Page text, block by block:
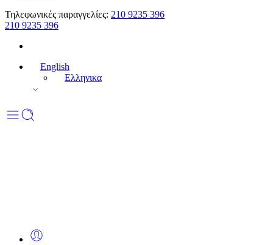
Τηλεφωνικές παραγγελίες: 210 9235 396
210 9235 396
English
Ελληνικα